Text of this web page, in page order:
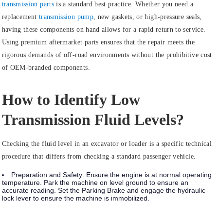
transmission parts is a standard best practice. Whether you need a
replacement transmission pump, new gaskets, or high-pressure seals,
having these components on hand allows for a rapid return to service.
Using premium aftermarket parts ensures that the repair meets the
rigorous demands of off-road environments without the prohibitive cost
of OEM-branded components.
How to Identify Low
Transmission Fluid Levels?
Checking the fluid level in an excavator or loader is a specific technical
procedure that differs from checking a standard passenger vehicle.
Preparation and Safety: Ensure the engine is at normal operating
temperature. Park the machine on level ground to ensure an
accurate reading. Set the Parking Brakeand engage the hydraulic
lock leverto ensure the machine is immobilized.